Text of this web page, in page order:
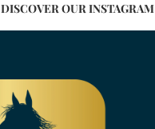
DISCOVER OUR INSTAGRAM